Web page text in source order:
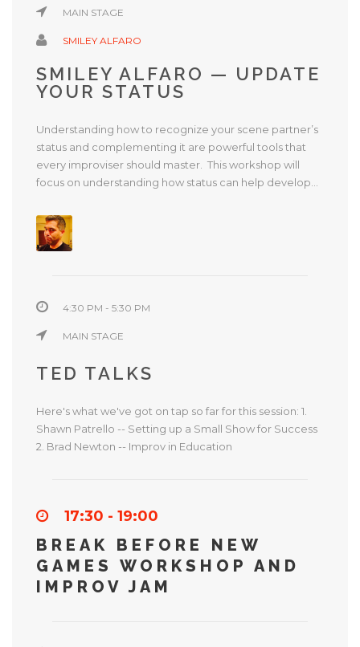
MAIN STAGE
SMILEY ALFARO
SMILEY ALFARO — UPDATE
YOUR STATUS
Understanding how to recognize your scene partner’s
status and complementing it are powerful tools that
every improviser should master. This workshop will
focus on understanding how status can help develop...
4:30 PM - 5:30 PM
MAIN STAGE
TED TALKS
Here's what we've got on tap so far for this session: 1.
Shawn Patrello -- Setting up a Small Show for Success
2. Brad Newton -- Improv in Education
17:30 - 19:00
BREAK BEFORE NEW
GAMES WORKSHOP AND
IMPROV JAM